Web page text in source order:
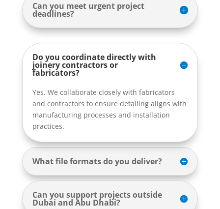
Can you meet urgent project
deadlines?
Do you coordinate directly with
joinery contractors or
fabricators?
Yes. We collaborate closely with fabricators
and contractors to ensure detailing aligns with
manufacturing processes and installation
practices.
What file formats do you deliver?
Can you support projects outside
Dubai and Abu Dhabi?